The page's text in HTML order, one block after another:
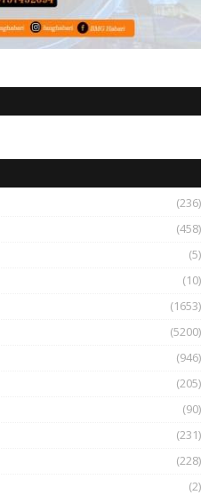
(236)
(458)
(5)
(10)
(1653)
(5200)
(946)
(205)
(90)
(231)
(228)
(2)